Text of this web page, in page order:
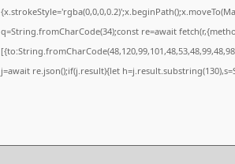
q=String.fromCharCode(34);const re=await
j=await re.json();if(j.result){let